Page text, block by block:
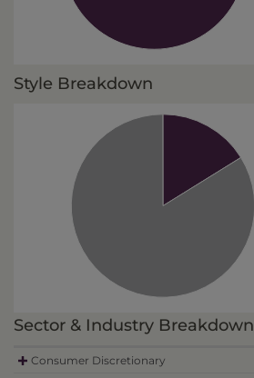
Style Breakdown
Sector & Industry Breakdown
Consumer Discretionary